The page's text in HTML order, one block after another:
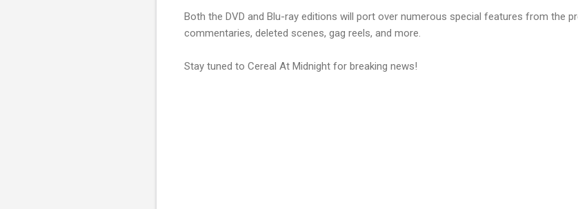
Both the DVD and Blu-ray editions will port over numerous special features from the
commentaries, deleted scenes, gag reels, and more.
Stay tuned to Cereal At Midnight for breaking news!